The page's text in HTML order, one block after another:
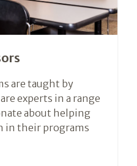
are taught by
experts in a range
about helping
in their programs